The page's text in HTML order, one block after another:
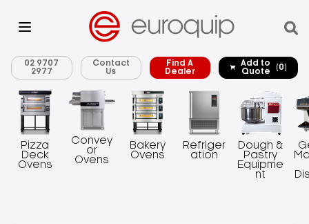
02 9707
2977
Contact
Us
Find A
Dealer
Add to
Quote
(0)
Pizza
Deck
Ovens
Convey
or
Ovens
Bakery
Ovens
Refriger
ation
Dough &
Pastry
Equipme
nt